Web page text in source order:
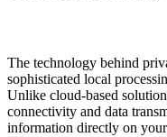
The technology behind
sophisticated local
Unlike cloud-based
connectivity and data
information directly on